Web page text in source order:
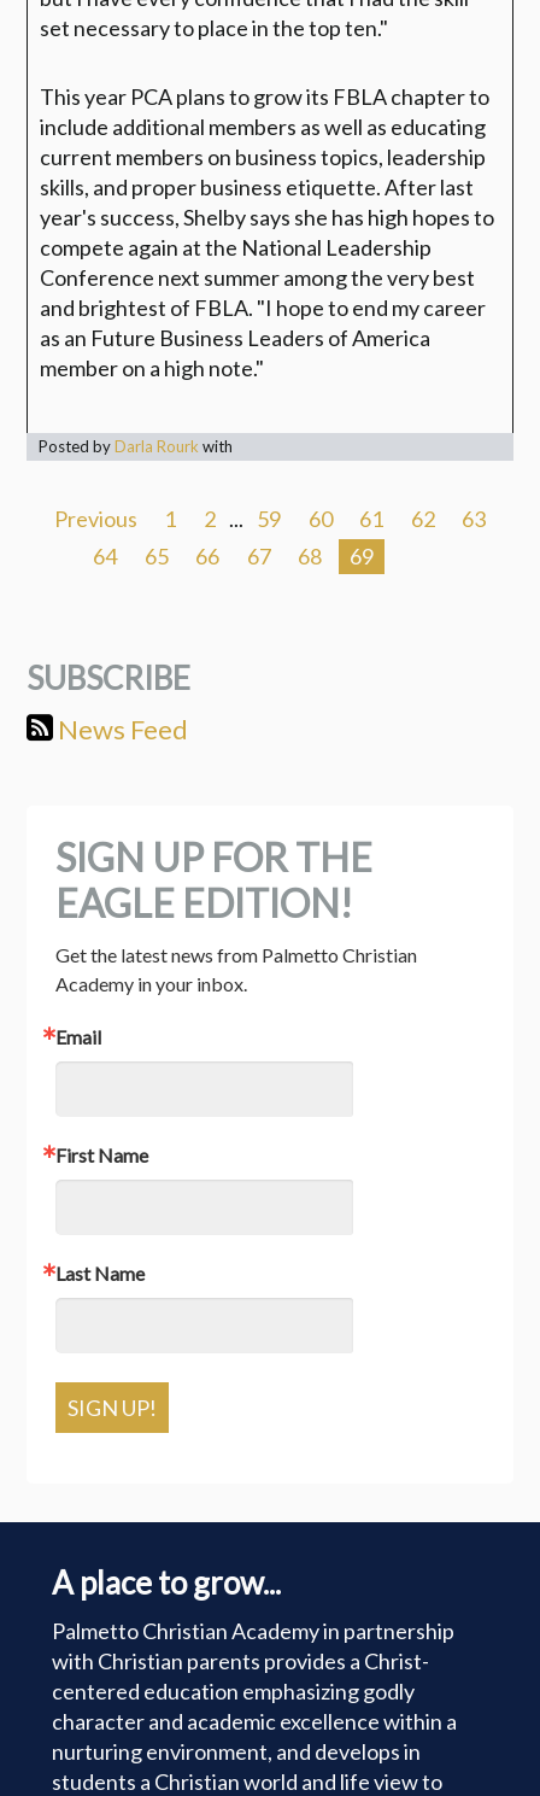
set necessary to place in the top ten."
This year PCA plans to grow its FBLA chapter to
include additional members as well as educating
current members on business topics, leadership
skills, and proper business etiquette. After last
year's success, Shelby says she has high hopes to
compete again at the National Leadership
Conference next summer among the very best
and brightest of FBLA. "I hope to end my career
as an Future Business Leaders of America
member on a high note."
Posted byDarla Rourk with
Previous 1 2 ... 59 60 61 62
63
64
65 66 67 68 69
SUBSCRIBE
News Feed
SIGN UP FOR THE
EAGLE EDITION!
Get the latest news from Palmetto Christian
Academy in your inbox.
Email
First Name
Last Name
SIGN UP!
A place to grow...
Palmetto Christian Academy in partnership
with Christian parents provides a Christ-
centered education emphasizing godly
character and academic excellence within a
nurturing environment, and develops in
students a Christian world and life view to